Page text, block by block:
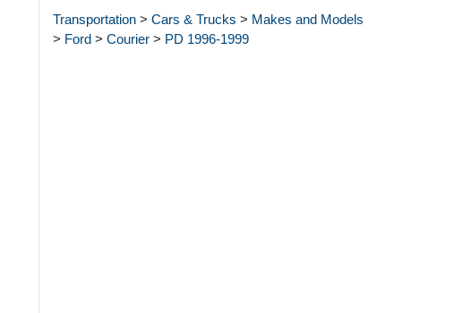
Transportation > Cars & Trucks > Makes and Models
> Ford > Courier > PD 1996-1999